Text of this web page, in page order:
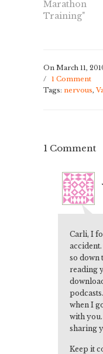
"Devil Food." I
stayed focused
Marathon
Training"
On March 11,
/ 1 Comment
Tags: nervous,
1 Comment
Carli, I
so down
reading
when I
with
sharing
Keep it